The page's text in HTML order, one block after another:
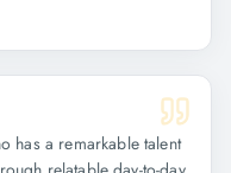
has a remarkable talent